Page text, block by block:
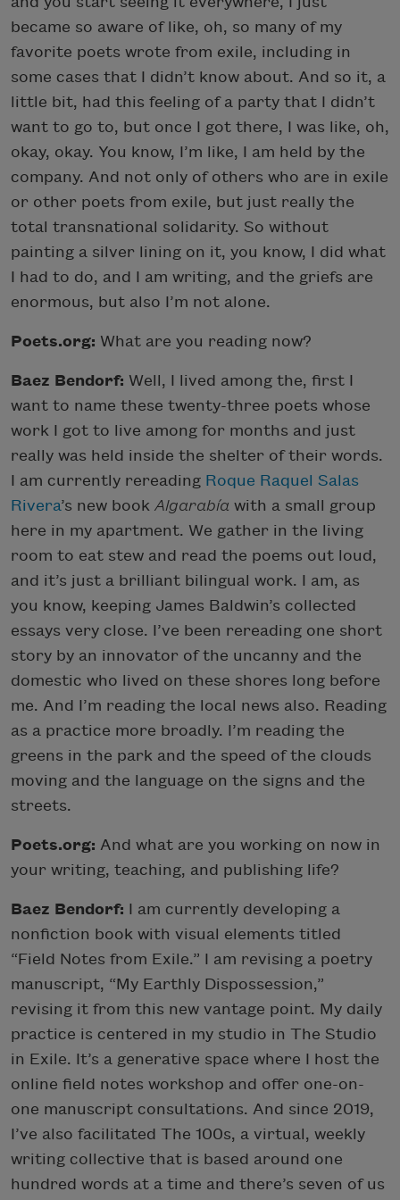
became so aware of like, oh, so many of my
favorite poets wrote from exile, including in
some cases that I didn’t know about. And so it, a
little bit, had this feeling of a party that I didn’t
want to go to, but once I got there, I was like, oh,
okay, okay. You know, I’m like, I am held by the
company. And not only of others who are in exile
or other poets from exile, but just really the
total transnational solidarity. So without
painting a silver lining on it, you know, I did what
I had to do, and I am writing, and the griefs are
enormous, but also I’m not alone.
Poets.org: What are you reading now?
Baez Bendorf: Well, I lived among the, first I
want to name these twenty-three poets whose
work I got to live among for months and just
really was held inside the shelter of their words.
I am currently rereading Roque Raquel Salas
Rivera’s new book Algarabía with a small group
here in my apartment. We gather in the living
room to eat stew and read the poems out loud,
and it’s just a brilliant bilingual work. I am, as
you know, keeping James Baldwin’s collected
essays very close. I’ve been rereading one short
story by an innovator of the uncanny and the
domestic who lived on these shores long before
me. And I’m reading the local news also. Reading
as a practice more broadly. I’m reading the
greens in the park and the speed of the clouds
moving and the language on the signs and the
streets.
Poets.org: And what are you working on now in
your writing, teaching, and publishing life?
Baez Bendorf: I am currently developing a
nonfiction book with visual elements titled
“Field Notes from Exile.” I am revising a poetry
manuscript, “My Earthly Dispossession,”
revising it from this new vantage point. My daily
practice is centered in my studio in The Studio
in Exile. It’s a generative space where I host the
online field notes workshop and offer one-on-
one manuscript consultations. And since 2019,
I’ve also facilitated The 100s, a virtual, weekly
writing collective that is based around one
hundred words at a time and there’s seven of us